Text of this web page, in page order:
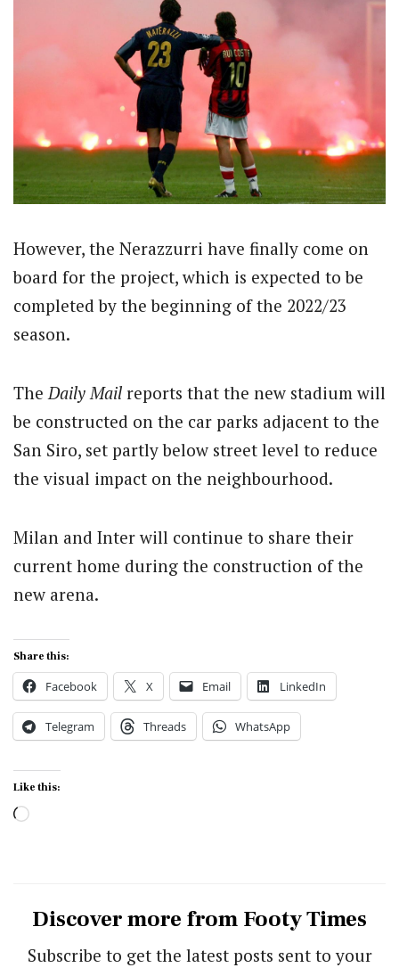
However, the Nerazzurri have finally come on
board for the project, which is expected to be
completed by the beginning of the 2022/23
season.
TheDaily Mail reports that the new stadium will
be constructed on the car parks adjacent to the
San Siro, set partly below street level to reduce
the visual impact on the neighbourhood.
Milan and Inter will continue to share their
current home during the construction of the
new arena.
Share this:
Facebook X Email LinkedIn
Telegram Threads WhatsApp
Like this:
Loading…
Discover more from Footy Times
Subscribe to get the latest posts sent to your